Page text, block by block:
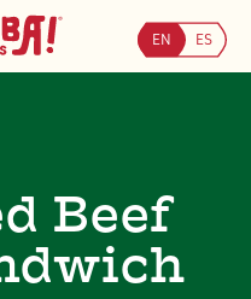
BUY EN ES
Beef